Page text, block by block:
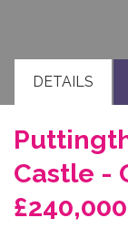
DETAILS
Castle -
£240,000